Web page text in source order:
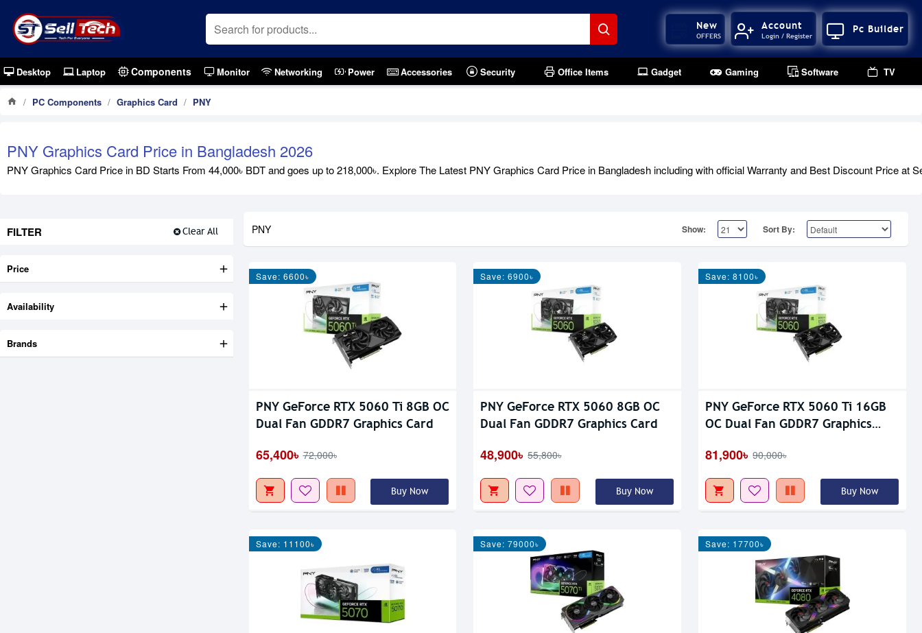
New
OFFERS
Account
Login / Register
Pc Builder
Desktop Laptop Components Monitor Networking Power Accessories Security Office Items Gadget Gaming Software TV
PC Components Graphics Card PNY
PNY Graphics Card Price in Bangladesh 2026
PNY Graphics Card Price in BD Starts From 44,000৳ BDT and goes up to 218,000৳. Explore The Latest PNY Graphics Card Price in Bangladesh including with official Warranty and Best Discount Price at
FILTER Clear All
Price
Brands
Availability
PNY Show: Sort By:
Save: 6600৳
PNY GeForce RTX 5060 Ti 8GB OC
Dual Fan GDDR7 Graphics Card
65,400৳ 72,000৳
Buy Now
Save: 6900৳
PNY GeForce RTX 5060 8GB OC
Dual Fan GDDR7 Graphics Card
48,900৳ 55,800৳
Buy Now
Save: 8100৳
PNY GeForce RTX 5060 Ti 16GB
OC Dual Fan GDDR7 Graphics
81,900৳ 90,000৳
Buy Now
Save: 11100৳ Save: 79000৳ Save: 17700৳